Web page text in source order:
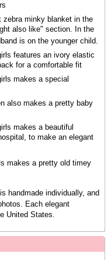
minky blanket in the
also like" section. In the
is on the younger child.
features an ivory elastic
for a comfortable fit
makes a special
also makes a pretty baby
makes a beautiful
to make an elegant
makes a pretty old timey
handmade individually, and
Each elegant
United States.